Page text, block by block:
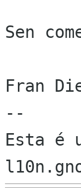
Sen
Fran
--
Esta é